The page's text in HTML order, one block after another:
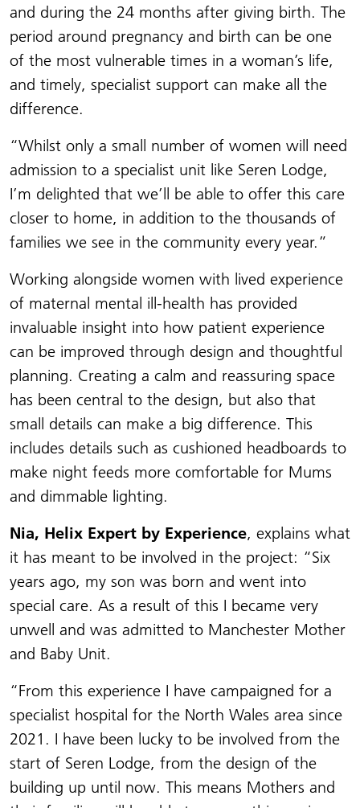
and during the 24 months after giving birth. The
period around pregnancy and birth can be one
of the most vulnerable times in a woman’s life,
and timely, specialist support can make all the
difference.
“Whilst only a small number of women will need
admission to a specialist unit like Seren Lodge,
I’m delighted that we’ll be able to offer this care
closer to home, in addition to the thousands of
families we see in the community every year.”
Working alongside women with lived experience
of maternal mental ill-health has provided
invaluable insight into how patient experience
can be improved through design and thoughtful
planning. Creating a calm and reassuring space
has been central to the design, but also that
small details can make a big difference. This
includes details such as cushioned headboards to
make night feeds more comfortable for Mums
and dimmable lighting.
Nia, Helix Expert by Experience, explains what
it has meant to be involved in the project: “Six
years ago, my son was born and went into
special care. As a result of this I became very
unwell and was admitted to Manchester Mother
and Baby Unit.
“From this experience I have campaigned for a
specialist hospital for the North Wales area since
2021. I have been lucky to be involved from the
start of Seren Lodge, from the design of the
building up until now. This means Mothers and